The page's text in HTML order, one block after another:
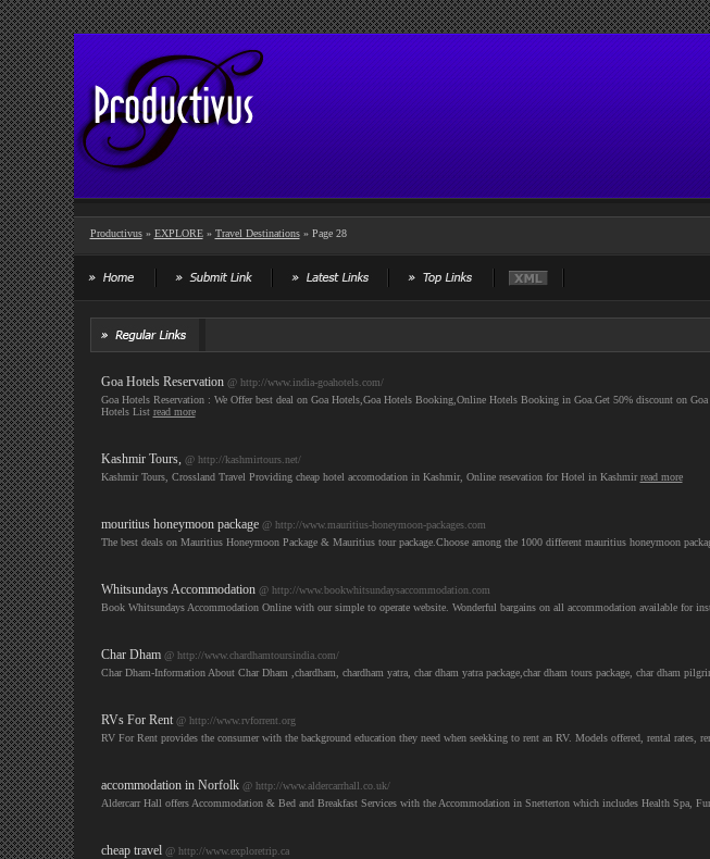
Productivus» EXPLORE» Travel Destinations» Page 28
Goa Hotels Reservation @ http://www.india-goahotels.com/
Goa Hotels Reservation : We Offer best deal on Goa Hotels,Goa Hotels Booking,Online Hotels Booking in Goa.Get 50% discount on
Hotels List read more
Kashmir Tours, @ http://kashmirtours.net/
Kashmir Tours, Crossland Travel Providing cheap hotel accomodation in Kashmir, Online resevation for Hotel in Kashmirread more
mouritius honeymoon package @ http://www.mauritius-honeymoon-packages.com
The best deals on Mauritius Honeymoon Package & Mauritius tour package.Choose among the 1000 different mauritius honeymoon
Whitsundays Accommodation @ http://www.bookwhitsundaysaccommodation.com
Book Whitsundays Accommodation Online with our simple to operate website. Wonderful bargains on all accommodation available for
Char Dham @ http://www.chardhamtoursindia.com/
Char Dham-Information About Char Dham ,chardham, chardham yatra, char dham yatra package,char dham tours package, char dham
RVs For Rent @ http://www.rvforrent.org
RV For Rent provides the consumer with the background education they need when seekking to rent an RV. Models offered, rental rates,
accommodation in Norfolk @ http://www.aldercarrhall.co.uk/
Aldercarr Hall offers Accommodation & Bed and Breakfast Services with the Accommodation in Snetterton which includes Health Spa,
cheap travel @ http://www.exploretrip.ca